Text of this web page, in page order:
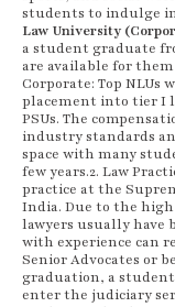
students to indulge
Law University
a student graduate
are available for them
Corporate: Top NLUs
placement into tier I
PSUs. The
industry standards
space with many
few years.2. Law
practice at the
India. Due to the
lawyers usually have
with experience can
Senior Advocates or
graduation, a
enter the judiciary